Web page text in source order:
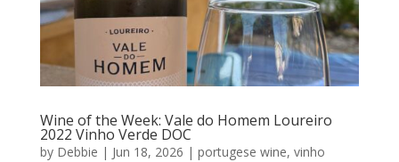
Wine of the Week: Vale do Homem Loureiro
2022 Vinho Verde DOC
by Debbie | Jun 18, 2026 | portugese wine, vinho